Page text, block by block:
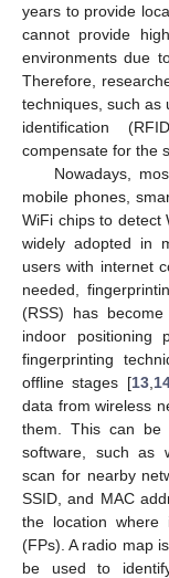
years to provide
cannot provide
environments due
Therefore,
techniques, such as
identification
compensate for the
Nowadays,
mobile phones,
WiFi chips to detect
widely adopted in
users with internet
needed,
(RSS) has
indoor positioning
fingerprinting
offline stages [13,
data from wireless
them. This can be
software, such as
scan for nearby
SSID, and MAC
the location where
(FPs). A radio map
be used to